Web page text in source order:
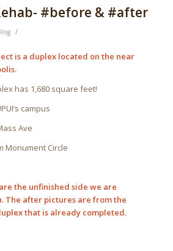
#before & #after
/
is a duplex located on the near
has 1,680 square feet!
campus
Ave
Monument Circle
the unfinished side we are
The after pictures are from the
that is already completed.